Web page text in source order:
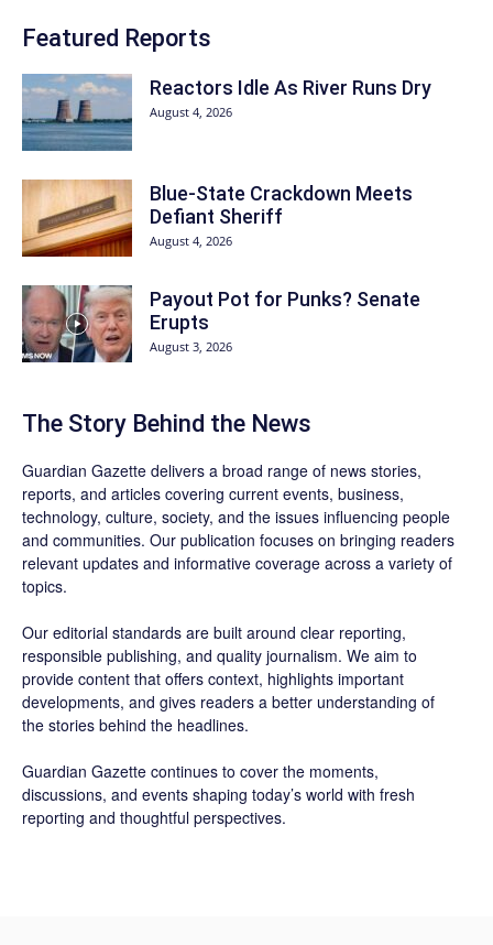
Featured Reports
Reactors Idle As River Runs Dry
August 4, 2026
Blue-State Crackdown Meets
Defiant Sheriff
August 4, 2026
Payout Pot for Punks? Senate
Erupts
August 3, 2026
The Story Behind the News
Guardian Gazette delivers a broad range of news stories,
reports, and articles covering current events, business,
technology, culture, society, and the issues influencing people
and communities. Our publication focuses on bringing readers
relevant updates and informative coverage across a variety of
topics.
Our editorial standards are built around clear reporting,
responsible publishing, and quality journalism. We aim to
provide content that offers context, highlights important
developments, and gives readers a better understanding of
the stories behind the headlines.
Guardian Gazette continues to cover the moments,
discussions, and events shaping today’s world with fresh
reporting and thoughtful perspectives.